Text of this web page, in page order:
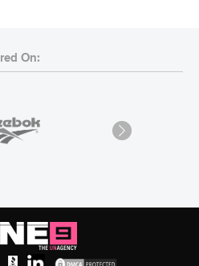
On: